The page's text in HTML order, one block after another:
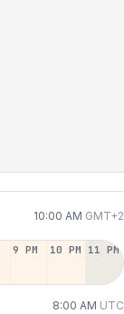
10:00 AM GMT+2
9 PM 10 PM 11 PM
8:00 AM UTC